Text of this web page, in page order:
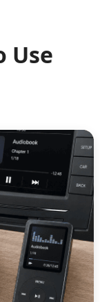
Use